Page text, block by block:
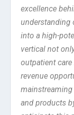
excellence
understanding
into a high-
vertical not
outpatient
revenue
mainstreaming
and products